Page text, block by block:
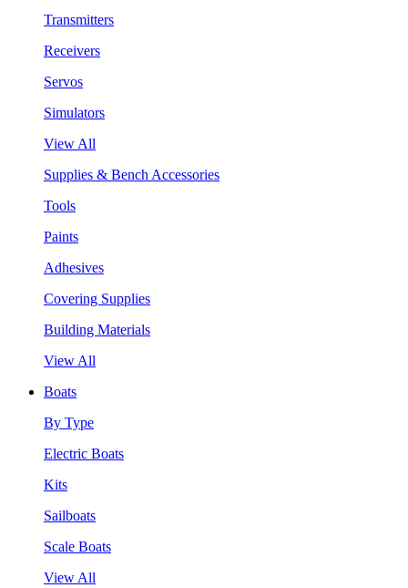
Transmitters
Receivers
Servos
Simulators
View All
Supplies & Bench Accessories
Tools
Paints
Adhesives
Covering Supplies
Building Materials
View All
Boats
By Type
Electric Boats
Kits
Sailboats
Scale Boats
View All